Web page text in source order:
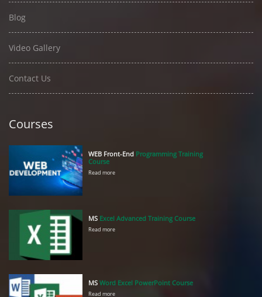
Blog
Video Gallery
Contact Us
Courses
WEB Front-End Programming Training
Course
Read more
MS Excel Advanced Training Course
Read more
MS Word Excel PowerPoint Course
Read more